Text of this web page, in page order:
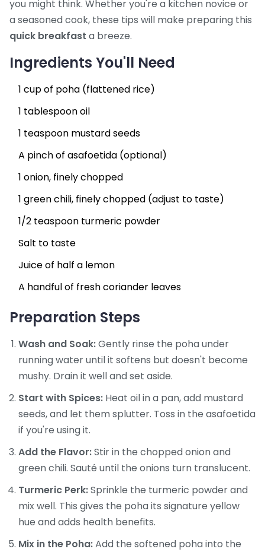
you might think. Whether you're a kitchen novice or
a seasoned cook, these tips will make preparing this
quick breakfast a breeze.
Ingredients You'll Need
1 cup of poha (flattened rice)
1 tablespoon oil
1 teaspoon mustard seeds
A pinch of asafoetida (optional)
1 onion, finely chopped
1 green chili, finely chopped (adjust to taste)
1/2 teaspoon turmeric powder
Salt to taste
Juice of half a lemon
A handful of fresh coriander leaves
Preparation Steps
Wash and Soak:Gently rinse the poha under
running water until it softens but doesn't become
mushy. Drain it well and set aside.
Start with Spices: Heat oil in a pan, add mustard
seeds, and let them splutter. Toss in the asafoetida
if you're using it.
Add the Flavor:Stir in the chopped onion and
green chili. Sauté until the onions turn translucent.
Turmeric Perk:Sprinkle the turmeric powder and
mix well. This gives the poha its signature yellow
hue and adds health benefits.
Mix in the Poha:Add the softened poha into the